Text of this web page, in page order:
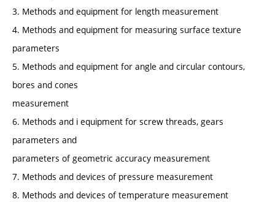
3. Methods and equipment for length measurement
4. Methods and equipment for measuring surface texture
parameters
5. Methods and equipment for angle and circular contours,
bores and cones
measurement
6. Methods and i equipment for screw threads, gears
parameters and
parameters of geometric accuracy measurement
7. Methods and devices of pressure measurement
8. Methods and devices of temperature measurement